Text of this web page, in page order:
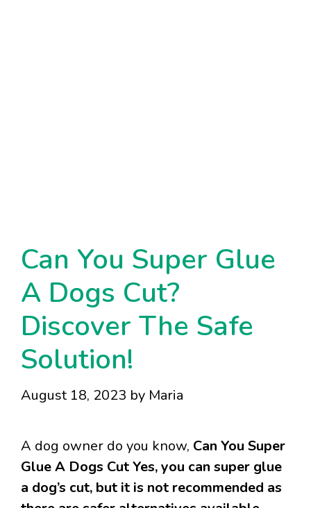
Can You Super Glue
A Dogs Cut?
Discover The Safe
Solution!
August 18, 2023 by Maria
A dog owner do you know, Can You Super
Glue A Dogs Cut Yes, you can super glue
a dog’s cut, but it is not recommended as